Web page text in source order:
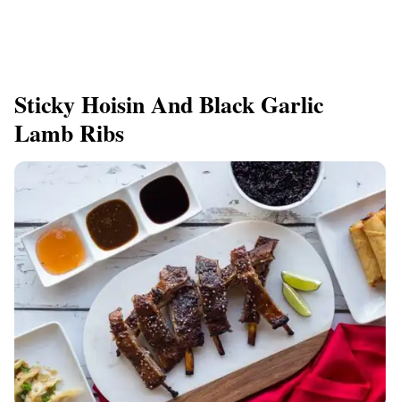
Sticky Hoisin And Black Garlic
Lamb Ribs